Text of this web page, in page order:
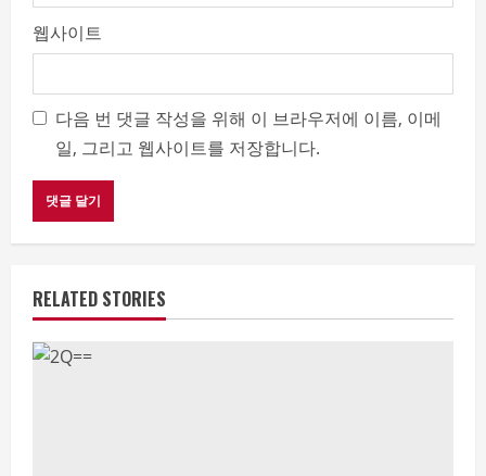
웹사이트
다음 번 댓글 작성을 위해 이 브라우저에 이름, 이메
일, 그리고 웹사이트를 저장합니다.
RELATED STORIES